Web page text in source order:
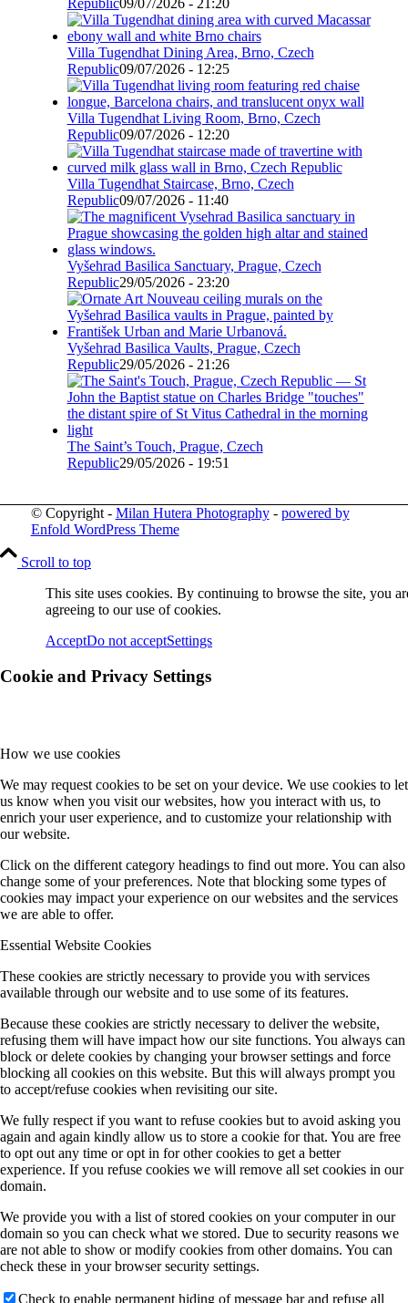
Republic09/07/2026 - 21:20
Villa Tugendhat Dining Area, Brno, Czech
Republic09/07/2026 - 12:25
Villa Tugendhat Living Room, Brno, Czech
Republic09/07/2026 - 12:20
Villa Tugendhat Staircase, Brno, Czech
Republic09/07/2026 - 11:40
Vyšehrad Basilica Sanctuary, Prague, Czech
Republic29/05/2026 - 23:20
Vyšehrad Basilica Vaults, Prague, Czech
Republic29/05/2026 - 21:26
The Saint’s Touch, Prague, Czech
Republic29/05/2026 - 19:51
© Copyright - Milan Hutera Photography- powered by
Enfold WordPress Theme
Scroll to top
This site uses cookies. By continuing to browse the site, you
agreeing to our use of cookies.
AcceptDo not acceptSettings
Cookie and Privacy Settings
How we use cookies
We may request cookies to be set on your device. We use cookies to let
us know when you visit our websites, how you interact with us, to
enrich your user experience, and to customize your relationship with
our website.
Click on the different category headings to find out more. You can also
change some of your preferences. Note that blocking some types of
cookies may impact your experience on our websites and the services
we are able to offer.
Essential Website Cookies
These cookies are strictly necessary to provide you with services
available through our website and to use some of its features.
Because these cookies are strictly necessary to deliver the website,
refusing them will have impact how our site functions. You always can
block or delete cookies by changing your browser settings and force
blocking all cookies on this website. But this will always prompt you
to accept/refuse cookies when revisiting our site.
We fully respect if you want to refuse cookies but to avoid asking you
again and again kindly allow us to store a cookie for that. You are free
to opt out any time or opt in for other cookies to get a better
experience. If you refuse cookies we will remove all set cookies in our
domain.
We provide you with a list of stored cookies on your computer in our
domain so you can check what we stored. Due to security reasons we
are not able to show or modify cookies from other domains. You can
check these in your browser security settings.
Check to enable permanent hiding of message bar and refuse all